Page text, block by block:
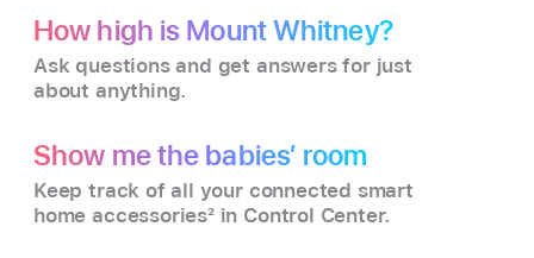
How high is Mount Whitney?
Ask questions and get answers for just
about anything.
Show me the babies’ room
Keep track of all your connected smart
home accessories2in Control Center.